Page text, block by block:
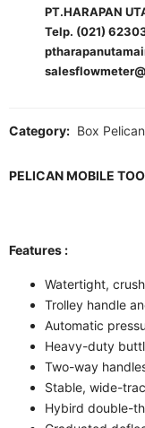
PT.HARAPAN
Telp. (021)
Category: Box Pelican
PELICAN MOBILE
Features :
Watertight,
Trolley handle
Automatic
Heavy-duty
Two-way
Stable, wide-
Hybird double-